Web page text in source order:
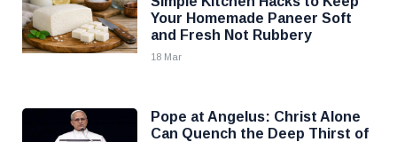
Your Homemade Paneer Soft
and Fresh Not Rubbery
18 Mar
Pope at Angelus: Christ Alone
Can Quench the Deep Thirst of